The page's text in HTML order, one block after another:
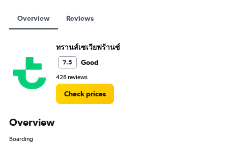
Overview Reviews
ทรานส์เซเวียฟร้านซ์
7.5 Good
428 reviews
Check prices
Overview
Boarding